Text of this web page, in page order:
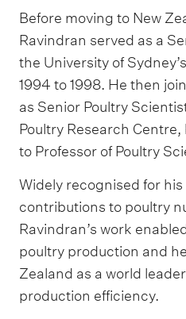
Before moving to New
Ravindran served as a
the University of
1994 to 1998. He then
as Senior Poultry
Poultry Research
to Professor of Poultry
Widely recognised for
contributions to poultry
Ravindran’s work
poultry production and
Zealand as a world
production efficiency.